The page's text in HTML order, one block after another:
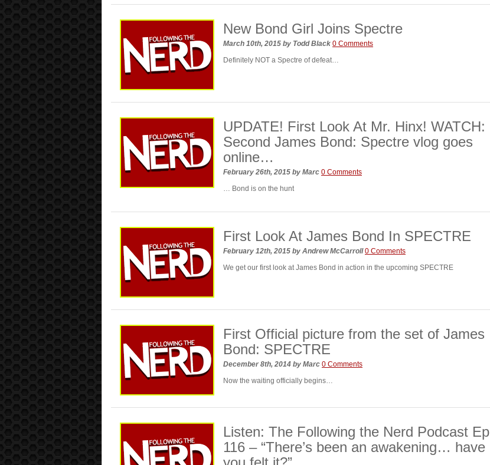
New Bond Girl Joins Spectre
March 10th, 2015 by Todd Black 0 Comments
Definitely NOT a Spectre of defeat…
UPDATE! First Look At Mr. Hinx! WATCH:
Second James Bond: Spectre vlog goes
online…
February 26th, 2015 by Marc 0 Comments
… Bond is on the hunt
First Look At James Bond In SPECTRE
February 12th, 2015 by Andrew McCarroll0 Comments
We get our first look at James Bond in action in the upcoming SPECTRE
First Official picture from the set of James
Bond: SPECTRE
December 8th, 2014 by Marc 0 Comments
Now the waiting officially begins…
Listen: The Following the Nerd Podcast Ep
116 – “There’s been an awakening… have